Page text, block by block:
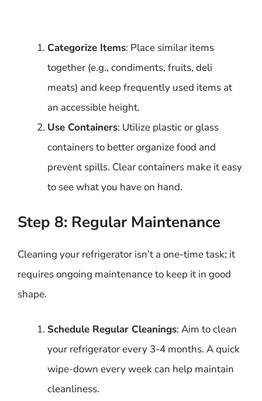
Categorize Items: Place similar items
together (e.g., condiments, fruits, deli
meats) and keep frequently used items at
an accessible height.
Use Containers: Utilize plastic or glass
containers to better organize food and
prevent spills. Clear containers make it easy
to see what you have on hand.
Step 8: Regular Maintenance
Cleaning your refrigerator isn’t a one-time task; it
requires ongoing maintenance to keep it in good
shape.
Schedule Regular Cleanings: Aim to clean
your refrigerator every 3-4 months. A quick
wipe-down every week can help maintain
cleanliness.